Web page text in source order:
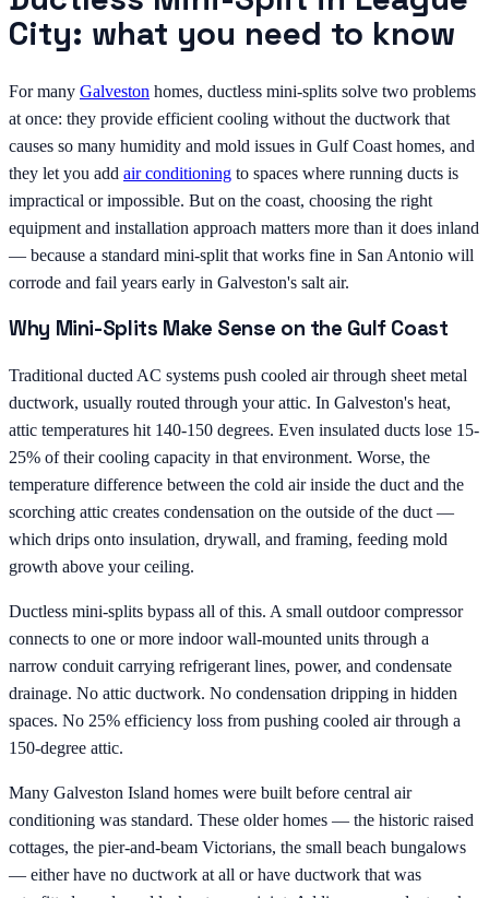
City: what you need to know
For many Galveston homes, ductless mini-splits solve two problems
at once: they provide efficient cooling without the ductwork that
causes so many humidity and mold issues in Gulf Coast homes, and
they let you add air conditioning to spaces where running ducts is
impractical or impossible. But on the coast, choosing the right
equipment and installation approach matters more than it does inland
— because a standard mini-split that works fine in San Antonio will
corrode and fail years early in Galveston's salt air.
Why Mini-Splits Make Sense on the Gulf Coast
Traditional ducted AC systems push cooled air through sheet metal
ductwork, usually routed through your attic. In Galveston's heat,
attic temperatures hit 140-150 degrees. Even insulated ducts lose 15-
25% of their cooling capacity in that environment. Worse, the
temperature difference between the cold air inside the duct and the
scorching attic creates condensation on the outside of the duct —
which drips onto insulation, drywall, and framing, feeding mold
growth above your ceiling.
Ductless mini-splits bypass all of this. A small outdoor compressor
connects to one or more indoor wall-mounted units through a
narrow conduit carrying refrigerant lines, power, and condensate
drainage. No attic ductwork. No condensation dripping in hidden
spaces. No 25% efficiency loss from pushing cooled air through a
150-degree attic.
Many Galveston Island homes were built before central air
conditioning was standard. These older homes — the historic raised
cottages, the pier-and-beam Victorians, the small beach bungalows
— either have no ductwork at all or have ductwork that was